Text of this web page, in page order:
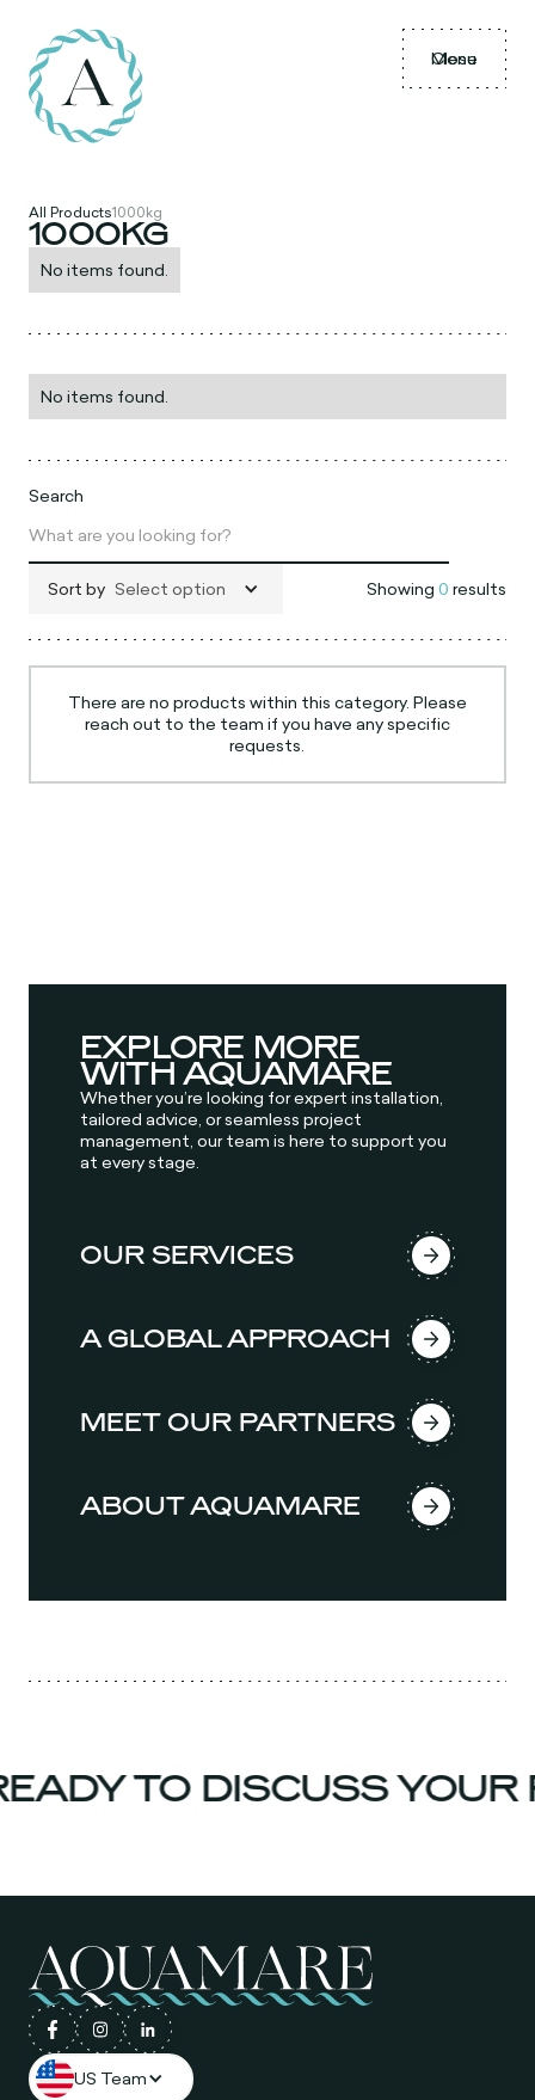
Menu
Close
All Products1000kg
1000KG
No items found.
No items found.
Search
Sort by Select option Showing 0 results
There are no products within this category. Please
reach out to the team if you have any specific
requests.
EXPLORE MORE
WITH AQUAMARE
Whether you’re looking for expert installation,
tailored advice, or seamless project
management, our team is here to support you
at every stage.
OUR SERVICES
A GLOBAL APPROACH
MEET OUR PARTNERS
ABOUT AQUAMARE
TO DISCUSS YOUR
US Team